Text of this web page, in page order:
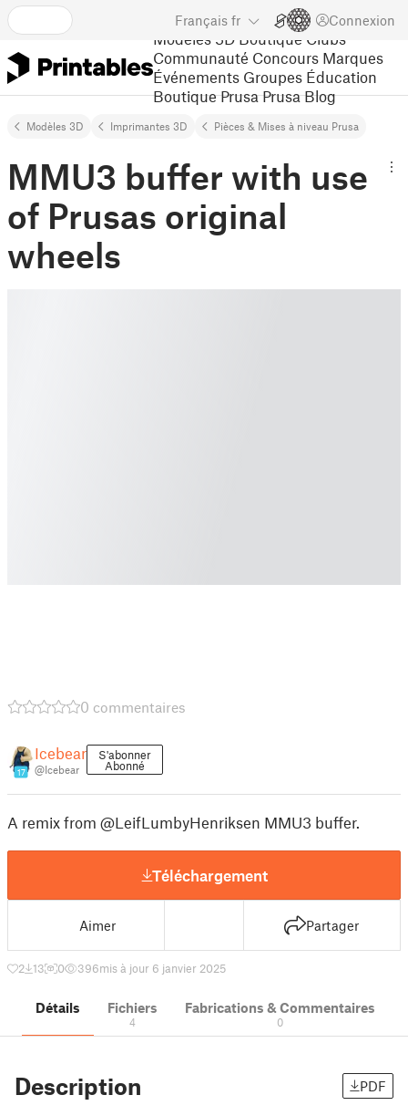
Français fr Connexion
Modèles 3D Boutique Clubs
Communauté Concours Marques
Événements Groupes Éducation
Boutique Prusa Prusa Blog
Modèles 3D Imprimantes 3D Pièces & Mises à niveau Prusa
MMU3 buffer with use
of Prusas original
wheels
0 commentaires
17
Icebear
@Icebear
S'abonner
Abonné
A remix from @LeifLumbyHenriksen MMU3 buffer.
Téléchargement
Aimer Partager
2 13 0 396mis à jour 6 janvier 2025
Détails Fichiers
4
Fabrications & Commentaires
0
Description PDF